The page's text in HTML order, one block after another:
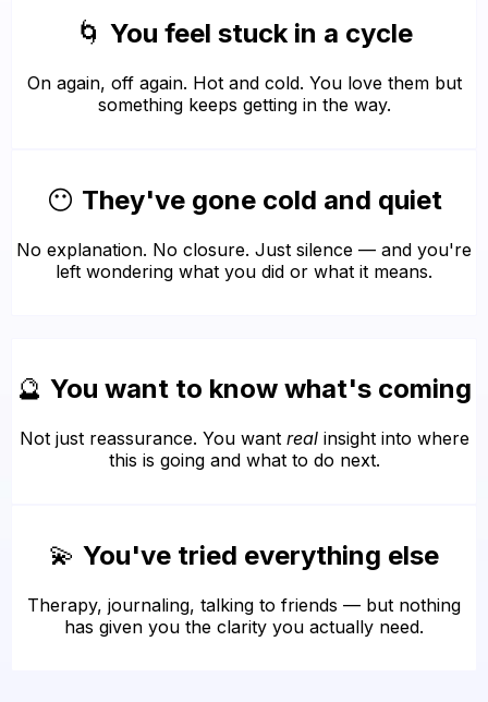
🌀 You feel stuck in a cycle
On again, off again. Hot and cold. You love them but
something keeps getting in the way.
😶 They've gone cold and quiet
No explanation. No closure. Just silence — and you're
left wondering what you did or what it means.
🔮 You want to know what's coming
Not just reassurance. You want realinsight into where
this is going and what to do next.
💫 You've tried everything else
Therapy, journaling, talking to friends — but nothing
has given you the clarity you actually need.